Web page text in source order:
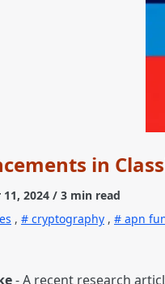
in
2024 / 3 min read
, cryptography , apn
- A recent research